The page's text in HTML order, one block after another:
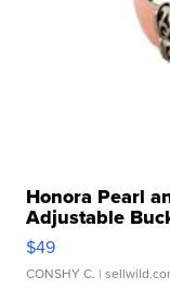
Honora Pearl
Adjustable
$49
CONSHY C. |